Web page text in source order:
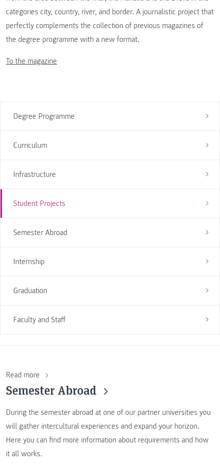
Degree Programme
Curriculum
Infrastructure
Student Projects
Semester Abroad
Internship
Graduation
Faculty and Staff
categories city, country, river, and border. A journalistic project that
perfectly complements the collection of previous magazines of
the degree programme with a new format.
To the magazine
Read more
Semester Abroad
During the semester abroad at one of our partner universities you
will gather intercultural experiences and expand your horizon.
Here you can find more information about requirements and how
it all works.